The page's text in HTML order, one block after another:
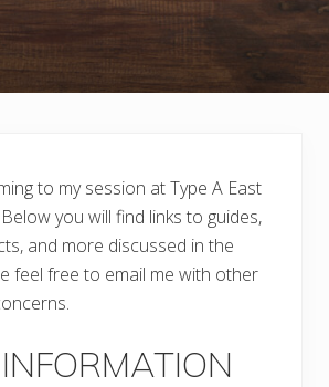
to my session at Type A East
you will find links to guides,
and more discussed in the
feel free to email me with other